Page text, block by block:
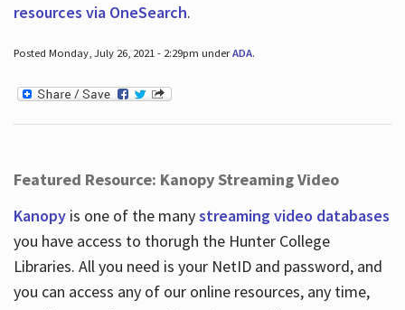
resources via OneSearch.
Posted Monday, July 26, 2021 - 2:29pm underADA.
Featured Resource: Kanopy Streaming Video
Kanopy is one of the manystreaming video databases
you have access to thorugh the Hunter College
Libraries. All you need is your NetID and password, and
you can access any of our online resources, any time,